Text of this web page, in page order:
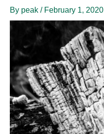
By peak / February 1, 2020